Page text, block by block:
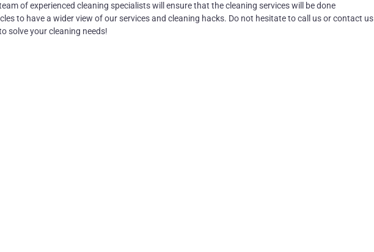
of experienced cleaning specialists will ensure that the cleaning services will be done
to have a wider view of our services and cleaning hacks. Do not hesitate to call us or contact us
solve your cleaning needs!